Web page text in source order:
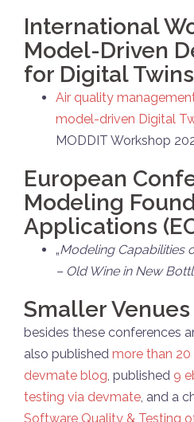
International
Model-Driven
for Digital
Air quality
model-driven Digital
MODDIT Workshop
European
Modeling
Applications
„Modeling Capabilities
– Old Wine in New
Smaller Venues
besides these conferences
also published more than
devmate blog, published 9
testing via devmate, and a
Software Quality & Testing